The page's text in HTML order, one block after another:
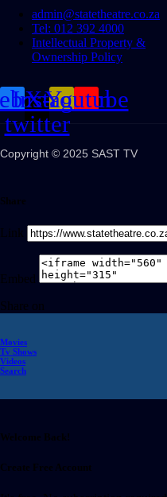
admin@statetheatre.co.za
Tel: 012 392 4000
Intellectual Property &
Ownership Policy
X-
twitter
Instagram
Youtube
Copyright © 2025 SAST TV
Share
Link
Embed
Share on
Movies
Tv Shows
Videos
Search
Welcome Back!
Create Free Account